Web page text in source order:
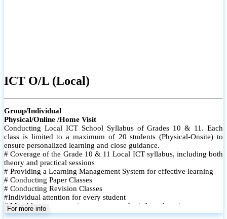
ICT O/L (Local)
Group/Individual
Physical/Online /Home Visit
Conducting Local ICT School Syllabus of Grades 10 & 11. Each
class is limited to a maximum of 20 students (Physical-Onsite) to
ensure personalized learning and close guidance.
# Coverage of the Grade 10 & 11 Local ICT syllabus, including both
theory and practical sessions
# Providing a Learning Management System for effective learning
# Conducting Paper Classes
# Conducting Revision Classes
#Individual attention for every student
# Monthly tests to monitor progress and reinforce learning
# Student performance records are maintained and shared with
For more info